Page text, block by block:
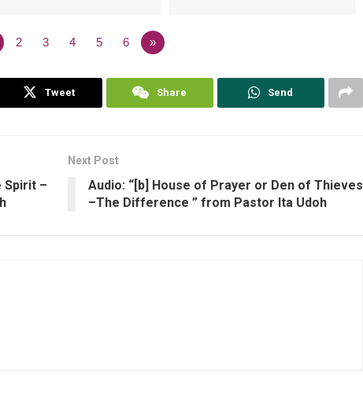
2 3 4 5 6 »
Tweet Share Send
Spirit –
Next Post
Audio: “[b] House of Prayer or Den of Thieves
–The Difference ” from Pastor Ita Udoh